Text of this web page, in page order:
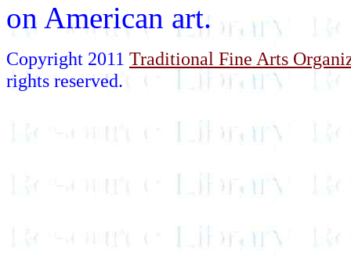
on American art.
Copyright 2011 Traditional Fine Arts
rights reserved.